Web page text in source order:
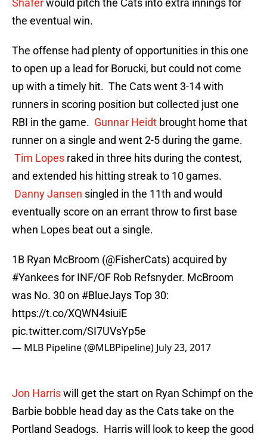
Shaferwould pitch the Cats into extra innings for
the eventual win.
The offense had plenty of opportunities in this one
to open up a lead for Borucki, but could not come
up with a timely hit. The Cats went 3-14 with
runners in scoring position but collected just one
RBI in the game. Gunnar Heidt brought home that
runner on a single and went 2-5 during the game.
Tim Lopes raked in three hits during the contest,
and extended his hitting streak to 10 games.
Danny Jansen singled in the 11th and would
eventually score on an errant throw to first base
when Lopes beat out a single.
1B Ryan McBroom (@FisherCats) acquired by
#Yankeesfor INF/OF Rob Refsnyder. McBroom
was No. 30 on #BlueJaysTop 30:
https://t.co/XQWN4siuiE
pic.twitter.com/SI7UVsYp5e
— MLB Pipeline (@MLBPipeline) July 23, 2017
Jon Harriswill get the start on Ryan Schimpf on the
Barbie bobble head day as the Cats take on the
Portland Seadogs. Harris will look to keep the good